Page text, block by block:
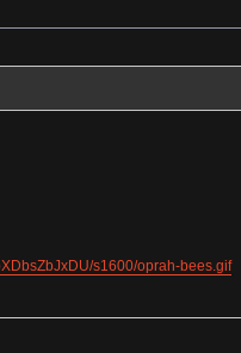
s1600/oprah-bees.gif